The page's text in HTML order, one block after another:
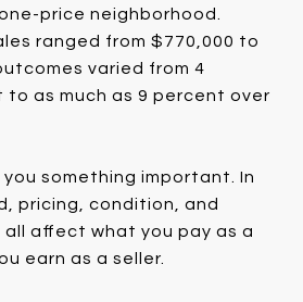
price neighborhood.
ranged from $770,000 to
varied from 4
as much as 9 percent over
something important. In
pricing, condition, and
affect what you pay as a
earn as a seller.